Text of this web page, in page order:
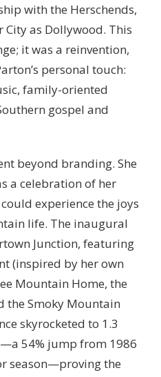
with the Herschends,
as Dollywood. This
it was a reinvention,
personal touch:
family-oriented
gospel and
beyond branding. She
a celebration of her
experience the joys
life. The inaugural
Junction, featuring
(inspired by her own
Mountain Home, the
the Smoky Mountain
skyrocketed to 1.3
54% jump from 1986
season—proving the